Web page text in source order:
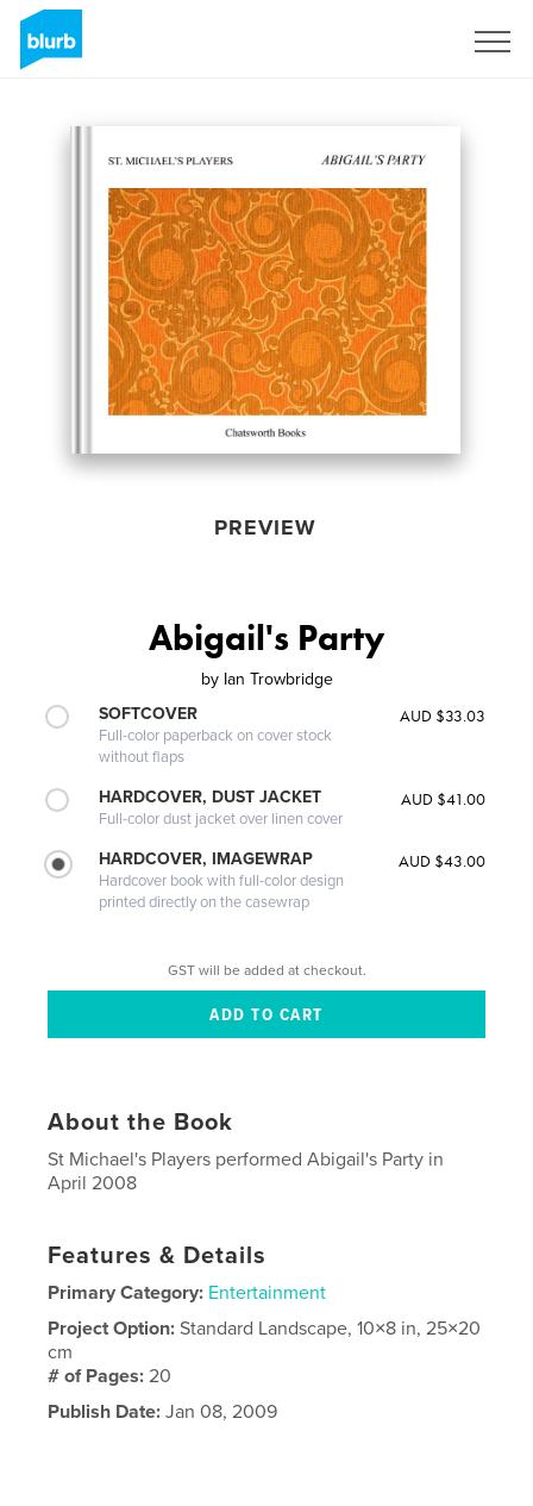
PREVIEW
Abigail's Party
by Ian Trowbridge
SOFTCOVER
Full-color paperback on cover stock
without flaps
AUD $33.03
HARDCOVER, DUST JACKET
Full-color dust jacket over linen cover
AUD $41.00
HARDCOVER, IMAGEWRAP
Hardcover book with full-color design
printed directly on the casewrap
AUD $43.00
GST will be added at checkout.
About the Book
St Michael's Players performed Abigail's Party in
April 2008
Features & Details
Primary Category: Entertainment
Project Option:Standard Landscape, 10×8 in, 25×20
cm
# of Pages:20
Publish Date: Jan 08, 2009